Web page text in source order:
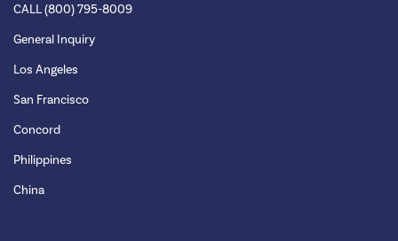
CALL (800) 795-8009
General Inquiry
Los Angeles
San Francisco
Concord
Philippines
China